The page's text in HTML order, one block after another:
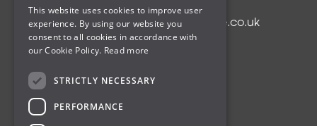
T:01959 561274
E:info@coblandsgardencentre.co.uk
This website uses cookies to improve user
experience. By using our website you
consent to all cookies in accordance with
our Cookie Policy. Read more
STRICTLY NECESSARY
PERFORMANCE